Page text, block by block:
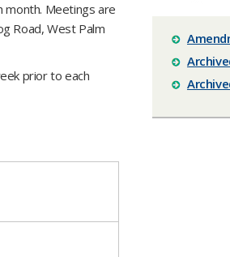
month. Meetings are
Road, West Palm
prior to each